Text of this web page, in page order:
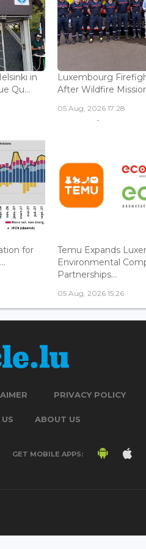
in
Qu...
Luxembourg
After Wildfire
05 Aug, 2026 17:28
for
Temu Expands
Environmental
Partnerships...
05 Aug, 2026 15:26
PRIVACY POLICY
ABOUT US
GET MOBILE APPS: